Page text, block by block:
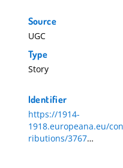
Source
UGC
Type
Story
Identifier
https://1914-
1918.europeana.eu/
ributions/3767